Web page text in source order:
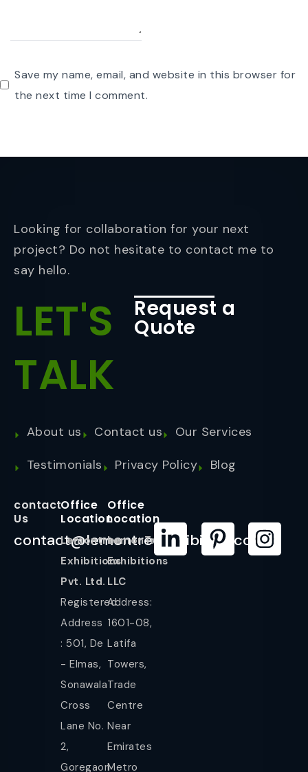
Save my name, email, and website in this browser for
the next time I comment.
Looking for collaboration for your next
project? Do not hesitate to contact me to
say hello.
LET'S
TALK
Request a
Quote
About us Contact us
Our Services
Testimonials
Privacy Policy Blog
contact
Us
contact@lemontreeexhibition.com
Office
Location
Lemontree
Exhibitions
Pvt. Ltd.
Registered
Address
: 501, De
- Elmas,
Sonawala
Cross
Lane No.
2,
Goregaon
Office
Location
LemonTree
Exhibitions
LLC
Address:
1601-08,
Latifa
Towers,
Trade
Centre
Near
Emirates
Metro